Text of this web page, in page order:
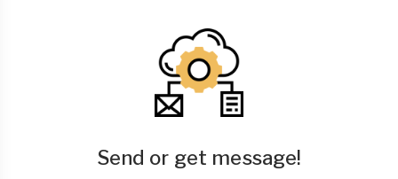
Send or get message!